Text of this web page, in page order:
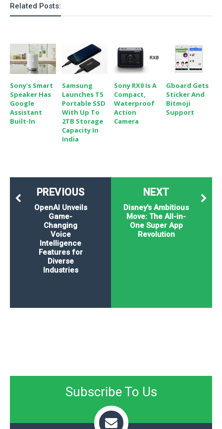
Related Posts:
Sony's Smart
Speaker Has
Google
Assistant
Built-In
Samsung
Launches T5
Portable SSD
With Up To
2TB Storage
Capacity In
India
Sony RX0 Is A
Compact,
Waterproof
Action
Camera
Gboard Gets
Sticker And
Bitmoji
Support
NEXT
Disney's Ambitious
Move: The All-in-
One Super App
Revolution
PREVIOUS
OpenAI Unveils
Game-
Changing
Voice
Intelligence
Features for
Diverse
Industries
Subscribe To Us